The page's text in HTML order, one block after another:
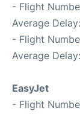
- Flight
Average
- Flight
Average
EasyJet
- Flight